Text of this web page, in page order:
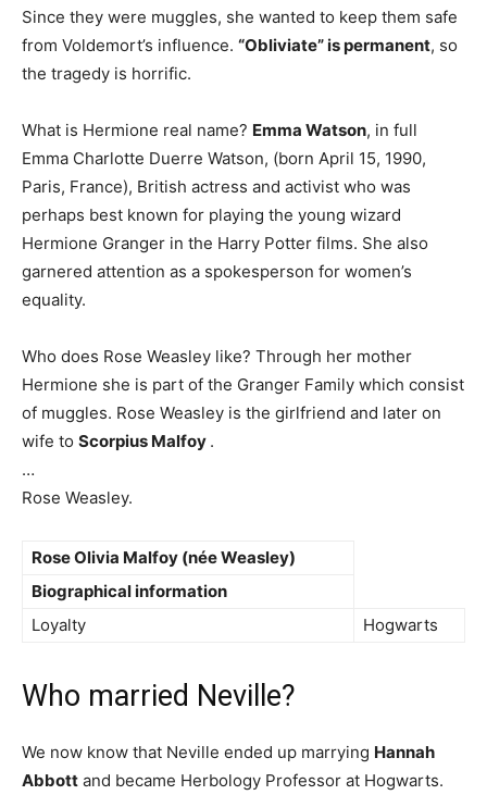
Since they were muggles, she wanted to keep them safe
from Voldemort’s influence. “Obliviate” is permanent, so
the tragedy is horrific.
What is Hermione real name? Emma Watson, in full
Emma Charlotte Duerre Watson, (born April 15, 1990,
Paris, France), British actress and activist who was
perhaps best known for playing the young wizard
Hermione Granger in the Harry Potter films. She also
garnered attention as a spokesperson for women’s
equality.
Who does Rose Weasley like? Through her mother
Hermione she is part of the Granger Family which consist
of muggles. Rose Weasley is the girlfriend and later on
wife to Scorpius Malfoy .
…
Rose Weasley.
Rose Olivia Malfoy (née Weasley)
Biographical information
Loyalty
Hogwarts
Who married Neville?
We now know that Neville ended up marrying Hannah
Abbott and became Herbology Professor at Hogwarts.